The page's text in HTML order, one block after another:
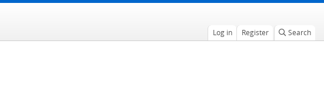
Log in Register Search